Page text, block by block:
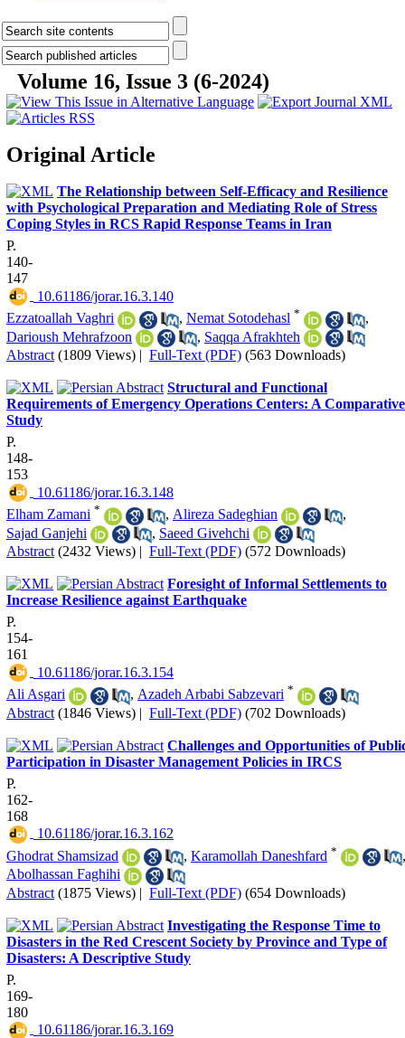
Volume 16, Issue 3 (6-2024)
Original Article
The Relationship between Self-Efficacy and Resilience
with Psychological Preparation and Mediating Role of Stress
Coping Styles in RCS Rapid Response Teams in Iran
P.
140-
147
‎ 10.61186/jorar.16.3.140
Ezzatoallah Vaghri
, Nemat Sotodehasl *
,
Darioush Mehrafzoon
, Saqqa Afrakhteh
Abstract (1809 Views) | Full-Text (PDF) (563 Downloads)
Structural and Functional
Requirements of Emergency Operations Centers: A Comparative
Study
P.
148-
153
‎ 10.61186/jorar.16.3.148
Elham Zamani * , Alireza Sadeghian
,
Sajad Ganjehi
, Saeed Givehchi
Abstract (2432 Views) | Full-Text (PDF) (572 Downloads)
Foresight of Informal Settlements to
Increase Resilience against Earthquake
P.
154-
161
‎ 10.61186/jorar.16.3.154
Ali Asgari
, Azadeh Arbabi Sabzevari *
Abstract (1846 Views) | Full-Text (PDF) (702 Downloads)
Challenges and Opportunities of
Participation in Disaster Management Policies in IRCS
P.
162-
168
‎ 10.61186/jorar.16.3.162
Ghodrat Shamsizad
, Karamollah Daneshfard *
,
Abolhassan Faghihi
Abstract (1875 Views) | Full-Text (PDF) (654 Downloads)
Investigating the Response Time to
Disasters in the Red Crescent Society by Province and Type of
Disasters: A Descriptive Study
P.
169-
180
‎ 10.61186/jorar.16.3.169